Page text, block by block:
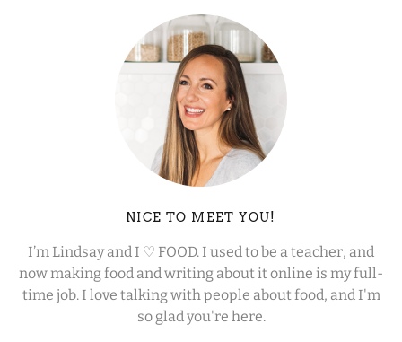
NICE TO MEET YOU!
I’m Lindsay and I ♡ FOOD. I used to be a teacher, and
now making food and writing about it online is my full-
time job. I love talking with people about food, and I'm
so glad you're here.